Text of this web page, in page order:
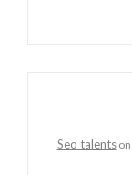
Seo talentson